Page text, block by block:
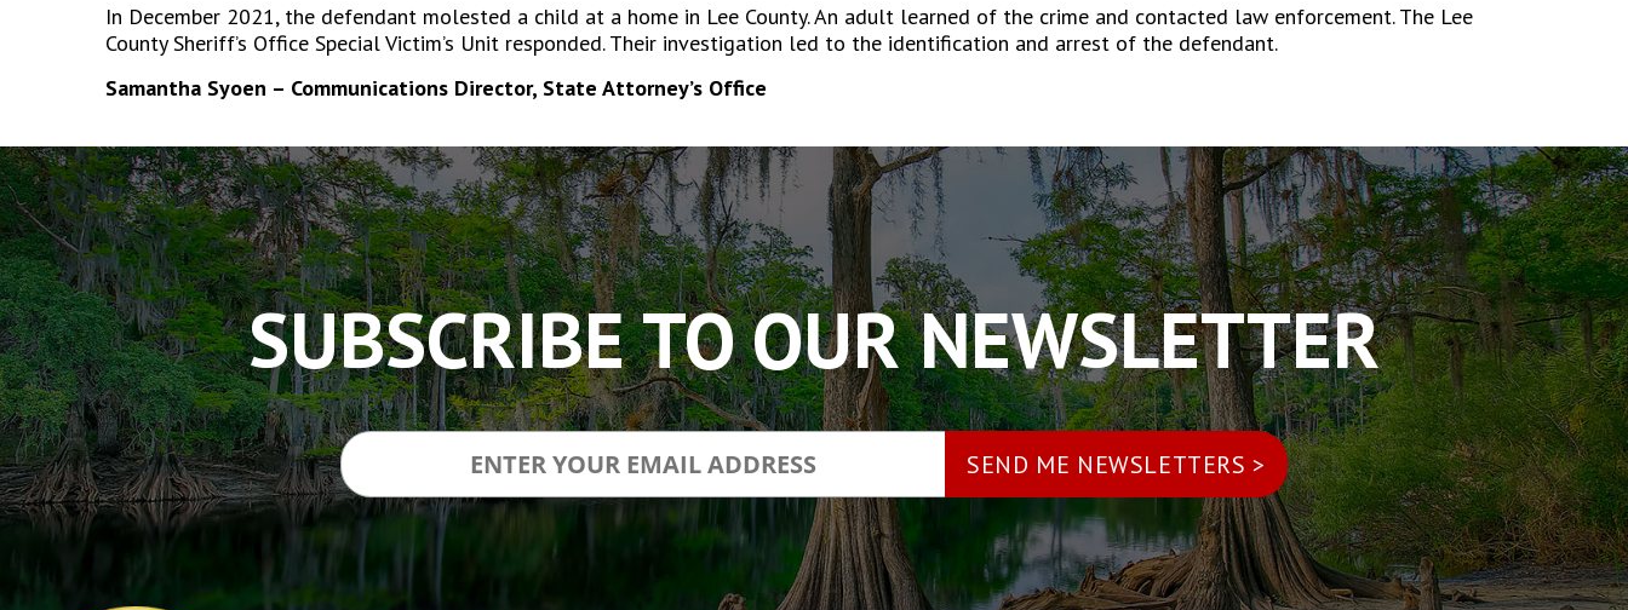
In December 2021, the defendant molested a child at a home in Lee County. An adult learned of the crime and contacted law enforcement. The Lee
County Sheriff’s Office Special Victim’s Unit responded. Their investigation led to the identification and arrest of the defendant.
Samantha Syoen – Communications Director, State Attorney’s Office
The
owner
of
this
website
has
made
a
commitment
to
accessibility
and
inclusion,
please
report
SUBSCRIBE TO OUR NEWSLETTER